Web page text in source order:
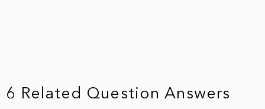
6 Related Question Answers